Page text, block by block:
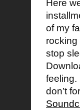
Here
of my
stop
feeling.
don’t